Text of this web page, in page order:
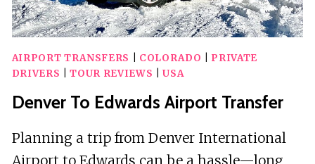
AIRPORT TRANSFERS COLORADO
PRIVATE
DRIVERS |TOUR REVIEWS |USA
Denver To Edwards Airport Transfer
Planning a trip from Denver International
Airport to Edwards can be a hassle—long